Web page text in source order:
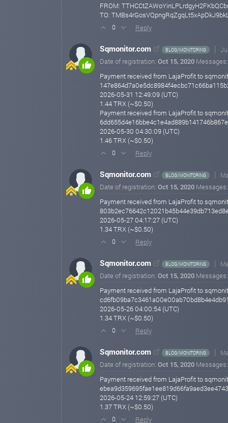
FROM:
TO:
0 Reply
Sqmonitor.com BLOG/MONITORING
Date of registration: Oct 15, 2020
Payment received from LajaProfit to
2026-05-31 12:49:09 (UTC)
1.44 TRX (~$0.50)
Payment received from LajaProfit to
2026-05-30 04:30:09 (UTC)
1.46 TRX (~$0.50)
0 Reply
Sqmonitor.com BLOG/MONITORING
Date of registration: Oct 15, 2020
Payment received from LajaProfit to
2026-05-27 04:17:27 (UTC)
1.34 TRX (~$0.50)
0 Reply
Sqmonitor.com BLOG/MONITORING
Date of registration: Oct 15, 2020
Payment received from LajaProfit to
2026-05-26 04:00:54 (UTC)
1.34 TRX (~$0.50)
0 Reply
Sqmonitor.com BLOG/MONITORING
Date of registration: Oct 15, 2020
Payment received from LajaProfit to
2026-05-24 12:59:27 (UTC)
1.37 TRX (~$0.50)
0 Reply